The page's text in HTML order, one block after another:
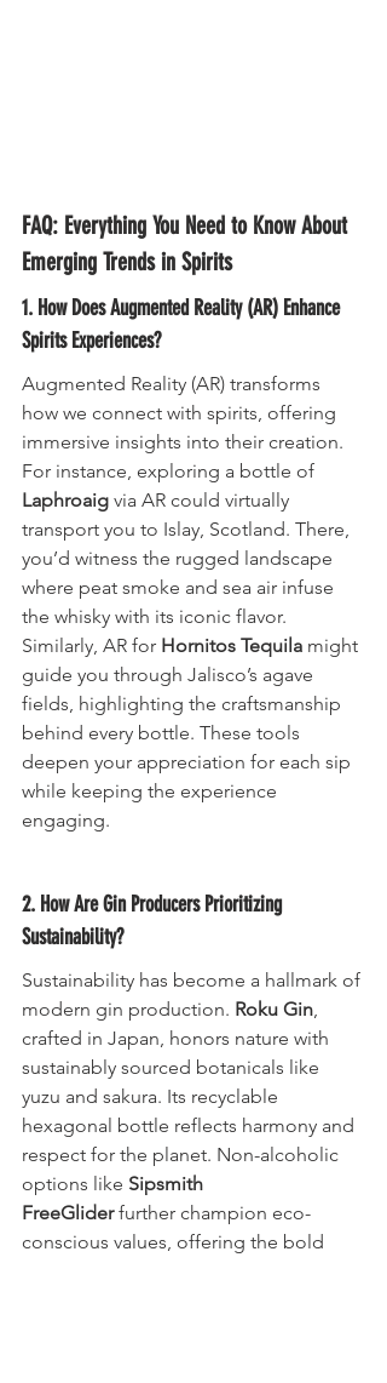
FAQ: Everything You Need to Know About
Emerging Trends in Spirits
1. How Does Augmented Reality (AR) Enhance
Spirits Experiences?
Augmented Reality (AR) transforms
how we connect with spirits, offering
immersive insights into their creation.
For instance, exploring a bottle of
Laphroaig via AR could virtually
transport you to Islay, Scotland. There,
you’d witness the rugged landscape
where peat smoke and sea air infuse
the whisky with its iconic flavor.
Similarly, AR for Hornitos Tequila might
guide you through Jalisco’s agave
fields, highlighting the craftsmanship
behind every bottle. These tools
deepen your appreciation for each sip
while keeping the experience
engaging.
2. How Are Gin Producers Prioritizing
Sustainability?
Sustainability has become a hallmark of
modern gin production. Roku Gin,
crafted in Japan, honors nature with
sustainably sourced botanicals like
yuzu and sakura. Its recyclable
hexagonal bottle reflects harmony and
respect for the planet. Non-alcoholic
options like Sipsmith
FreeGlider further champion eco-
conscious values, offering the bold